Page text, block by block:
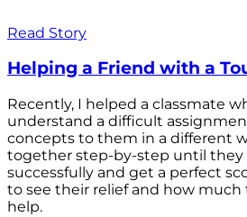
Read Story
Helping a Friend with a
Recently, I helped a classmate
understand a difficult
concepts to them in a different
together step-by-step until they
successfully and get a perfect
to see their relief and how
help.